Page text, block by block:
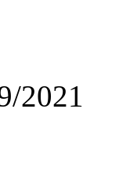
2021